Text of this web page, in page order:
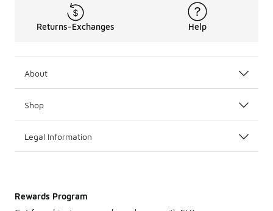
Returns-Exchanges Help
About
Shop
Legal Information
Rewards Program